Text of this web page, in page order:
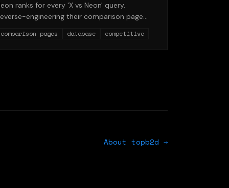
ranks for every 'X vs Neon' query.
engineering their comparison page
comparison pages database competitive
About topb2d →